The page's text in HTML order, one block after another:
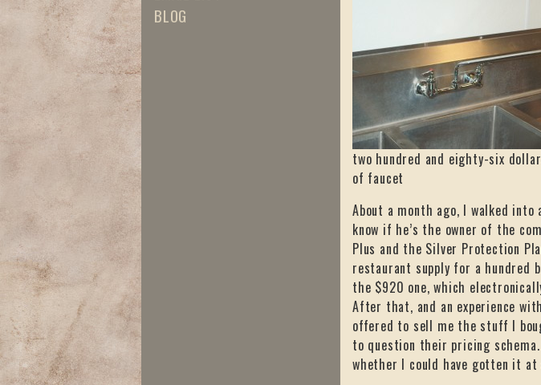
BLOG
two hundred and eighty-six
of faucet
About a month ago, I walked
know if he’s the owner of the
Plus and the Silver Protection
restaurant supply for a hundred
the $920 one, which
After that, and an experience
offered to sell me the stuff I
to question their pricing
whether I could have gotten it